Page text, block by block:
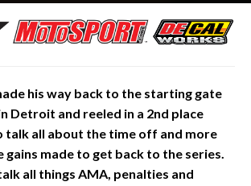
his way back to the starting gate
Detroit and reeled in a 2nd place
talk all about the time off and more
made to get back to the series.
all things AMA, penalties and